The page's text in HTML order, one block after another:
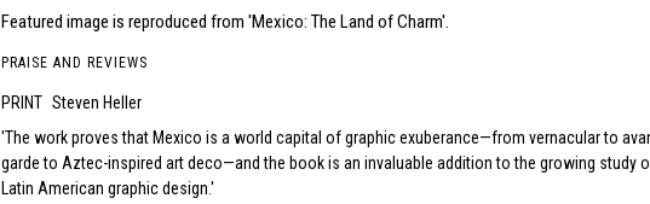
Featured image is reproduced from 'Mexico: The Land of Charm'.
PRAISE AND REVIEWS
PRINT Steven Heller
The work proves that Mexico is a world capital of graphic exuberance—from vernacular to
garde to Aztec-inspired art deco—and the book is an invaluable addition to the growing study
Latin American graphic design.